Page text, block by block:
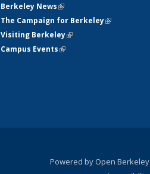
Berkeley News(link is external)
The Campaign for Berkeley(link is
Visiting Berkeley(link is external)
Campus Events(link is external)
Powered by Open Berkeley